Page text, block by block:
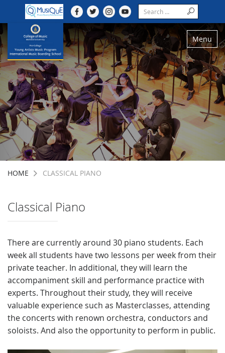
HOME CLASSICAL PIANO
Classical Piano
There are currently around 30 piano students. Each
week all students have two lessons per week from their
private teacher. In additional, they will learn the
accompaniment skill and performance practice with
experts. Throughout their study, they will receive
valuable experience such as Masterclasses, attending
the concerts with renown orchestra, conductors and
soloists. And also the opportunity to perform in public.
Menu